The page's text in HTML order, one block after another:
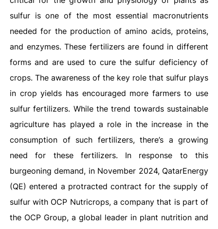
sulfur is one of the most essential macronutrients
needed for the production of amino acids, proteins,
and enzymes. These fertilizers are found in different
forms and are used to cure the sulfur deficiency of
crops. The awareness of the key role that sulfur plays
in crop yields has encouraged more farmers to use
sulfur fertilizers. While the trend towards sustainable
agriculture has played a role in the increase in the
consumption of such fertilizers, there’s a growing
need for these fertilizers. In response to this
burgeoning demand, in November 2024, QatarEnergy
(QE) entered a protracted contract for the supply of
sulfur with OCP Nutricrops, a company that is part of
the OCP Group, a global leader in plant nutrition and